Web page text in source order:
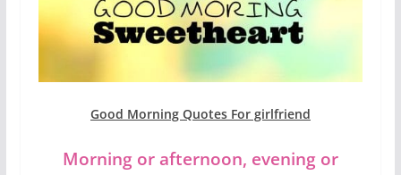
Good Morning Quotes For girlfriend
Morning or afternoon, evening or